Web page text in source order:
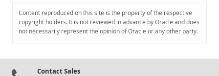
MySQL.com
Downloads
Content reproduced on this site is the property of the respective
copyright holders. It is not reviewed in advance by Oracle and does
not necessarily represent the opinion of Oracle or any other party.
Contact Sales